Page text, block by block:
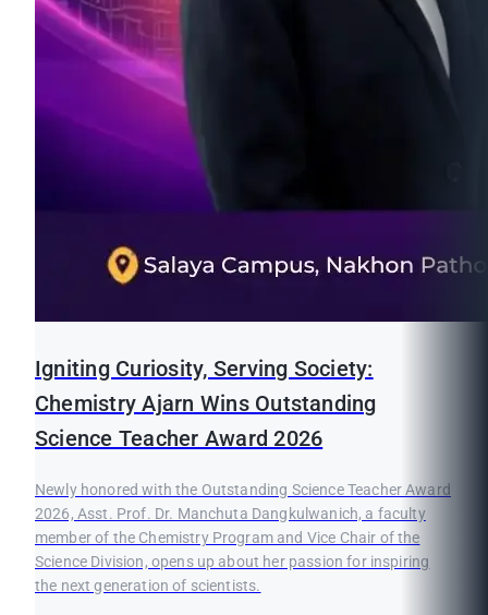
Igniting Curiosity, Serving Society:
Chemistry Ajarn Wins Outstanding
Science Teacher Award 2026
Newly honored with the Outstanding Science Teacher Award
2026, Asst. Prof. Dr. Manchuta Dangkulwanich, a faculty
member of the Chemistry Program and Vice Chair of the
Science Division, opens up about her passion for inspiring
the next generation of scientists.